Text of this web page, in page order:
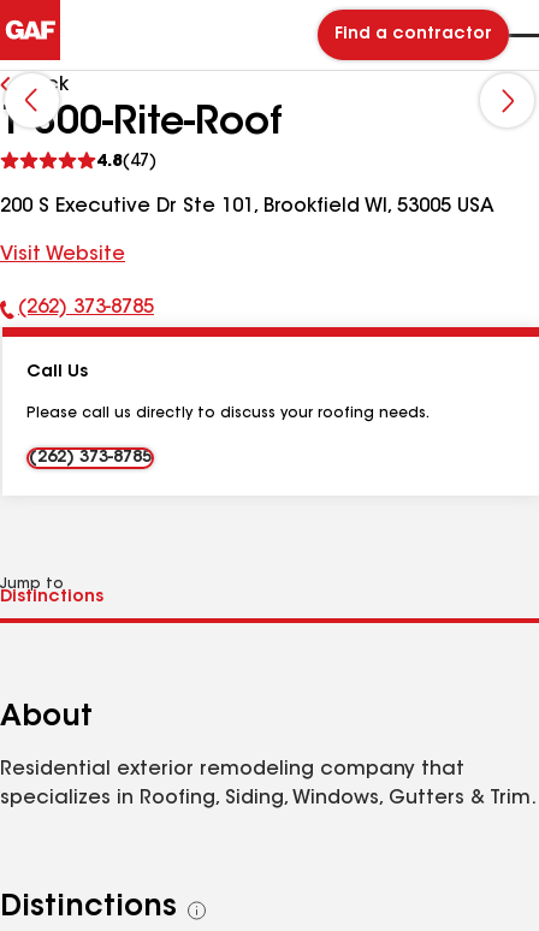
Find a contractor
Back
1-800-Rite-Roof
4.8(47)
reviews
200 S Executive Dr Ste 101, Brookfield WI, 53005 USA
Visit Website
Phone
(262) 373-8785
Call Us
Please call us directly to discuss your roofing needs.
(262) 373-8785
Jump to
About
Residential exterior remodeling company that
specializes in Roofing, Siding, Windows, Gutters & Trim.
Distinctions
See